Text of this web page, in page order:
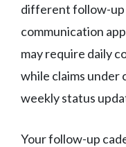
different follow-up
communication
may require daily
while claims under
weekly status
Your follow-up